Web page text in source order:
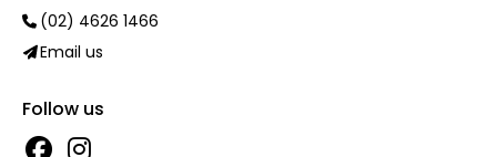
(02) 4626 1466
Email us
Follow us